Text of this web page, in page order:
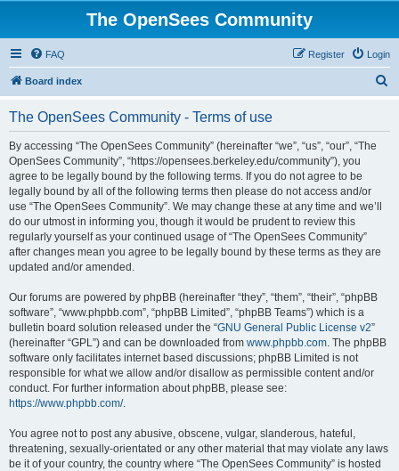
The OpenSees Community
FAQ Login
Register
Board index
The OpenSees Community - Terms of use
By accessing “The OpenSees Community” (hereinafter “we”, “us”, “our”, “The
OpenSees Community”, “https://opensees.berkeley.edu/community”), you
agree to be legally bound by the following terms. If you do not agree to be
legally bound by all of the following terms then please do not access and/or
use “The OpenSees Community”. We may change these at any time and we’ll
do our utmost in informing you, though it would be prudent to review this
regularly yourself as your continued usage of “The OpenSees Community”
after changes mean you agree to be legally bound by these terms as they are
updated and/or amended.
Our forums are powered by phpBB (hereinafter “they”, “them”, “their”, “phpBB
software”, “www.phpbb.com”, “phpBB Limited”, “phpBB Teams”) which is a
bulletin board solution released under the “GNU General Public License v2”
(hereinafter “GPL”) and can be downloaded from www.phpbb.com. The phpBB
software only facilitates internet based discussions; phpBB Limited is not
responsible for what we allow and/or disallow as permissible content and/or
conduct. For further information about phpBB, please see:
https://www.phpbb.com/.
You agree not to post any abusive, obscene, vulgar, slanderous, hateful,
threatening, sexually-orientated or any other material that may violate any laws
be it of your country, the country where “The OpenSees Community” is hosted